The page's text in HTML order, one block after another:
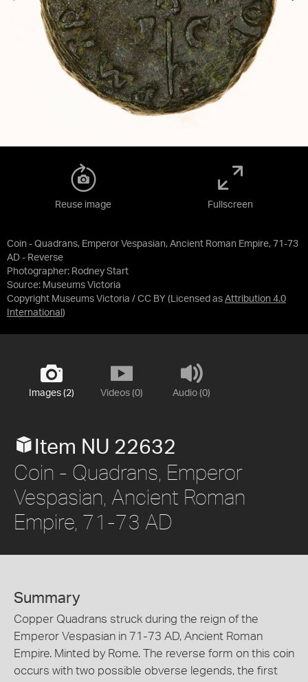
Coin - Quadrans, Emperor Vespasian, Ancient Roman Empire, 71-73
AD - Reverse
Photographer: Rodney Start
Source: Museums Victoria
Copyright Museums Victoria / CC BY (Licensed as Attribution 4.0
International )
Reuse image Fullscreen
Images (2) Videos (0) Audio (0)
Item NU 22632
Coin - Quadrans, Emperor
Vespasian, Ancient Roman
Empire, 71-73 AD
Summary
Copper Quadrans struck during the reign of the
Emperor Vespasian in 71-73 AD, Ancient Roman
Empire. Minted by Rome. The reverse form on this coin
occurs with two possible obverse legends, the first